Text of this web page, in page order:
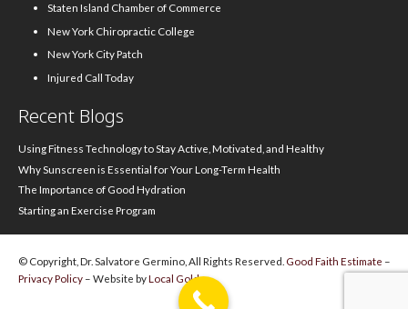
Staten Island Chamber of Commerce
New York Chiropractic College
New York City Patch
Injured Call Today
Recent Blogs
Using Fitness Technology to Stay Active, Motivated, and Healthy
Why Sunscreen is Essential for Your Long-Term Health
The Importance of Good Hydration
Starting an Exercise Program
© Copyright, Dr. Salvatore Germino, All Rights Reserved. Good Faith Estimate –
Privacy Policy – Website byLocal Gold